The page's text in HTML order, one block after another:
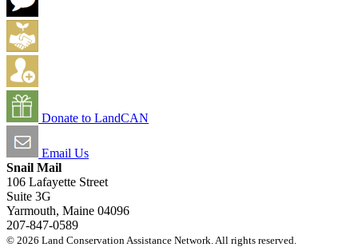
Donate to LandCAN
Email Us
Snail Mail
106 Lafayette Street
Suite 3G
Yarmouth, Maine 04096
207-847-0589
© 2026 Land Conservation Assistance Network. All rights reserved.